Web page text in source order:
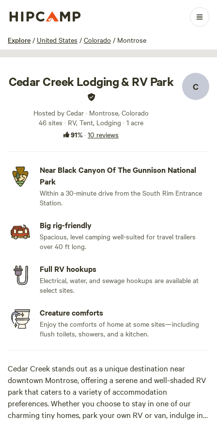
Explore / United States / Colorado / Montrose
1 / 70
Cedar Creek Lodging & RV Park
Hosted by Cedar · Montrose, Colorado
46 sites · RV, Tent, Lodging · 1 acre
91%· 10 reviews
C
Near Black Canyon Of The Gunnison National
Park
Within a 30-minute drive from the South Rim Entrance
Station.
Big rig-friendly
Spacious, level camping well-suited for travel trailers
over 40 ft long.
Full RV hookups
Electrical, water, and sewage hookups are available at
select sites.
Creature comforts
Enjoy the comforts of home at some sites—including
flush toilets, showers, and a kitchen.
Cedar Creek stands out as a unique destination near
downtown Montrose, offering a serene and well-shaded RV
park that caters to a variety of accommodation
preferences. Whether you choose to stay in one of our
charming tiny homes, park your own RV or van, indulge in